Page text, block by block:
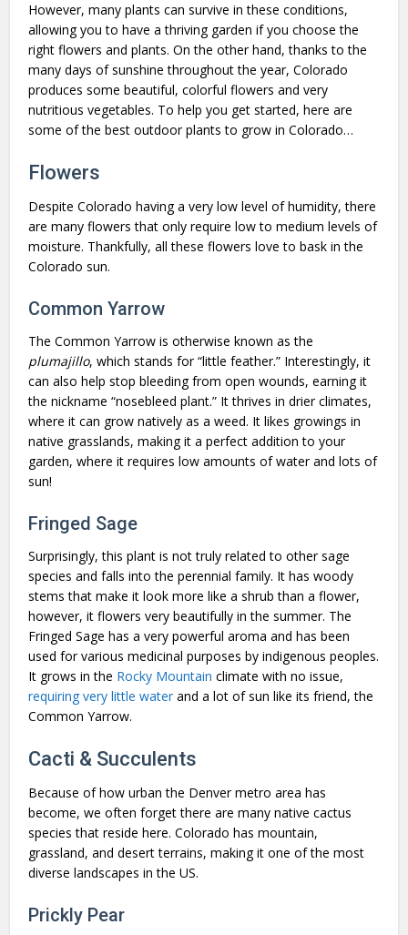
However, many plants can survive in these conditions,
allowing you to have a thriving garden if you choose the
right flowers and plants. On the other hand, thanks to the
many days of sunshine throughout the year, Colorado
produces some beautiful, colorful flowers and very
nutritious vegetables. To help you get started, here are
some of the best outdoor plants to grow in Colorado…
Flowers
Despite Colorado having a very low level of humidity, there
are many flowers that only require low to medium levels of
moisture. Thankfully, all these flowers love to bask in the
Colorado sun.
Common Yarrow
The Common Yarrow is otherwise known as the
plumajillo, which stands for “little feather.” Interestingly, it
can also help stop bleeding from open wounds, earning it
the nickname “nosebleed plant.” It thrives in drier climates,
where it can grow natively as a weed. It likes growings in
native grasslands, making it a perfect addition to your
garden, where it requires low amounts of water and lots of
sun!
Fringed Sage
Surprisingly, this plant is not truly related to other sage
species and falls into the perennial family. It has woody
stems that make it look more like a shrub than a flower,
however, it flowers very beautifully in the summer. The
Fringed Sage has a very powerful aroma and has been
used for various medicinal purposes by indigenous peoples.
It grows in the Rocky Mountain climate with no issue,
requiring very little water and a lot of sun like its friend, the
Common Yarrow.
Cacti & Succulents
Because of how urban the Denver metro area has
become, we often forget there are many native cactus
species that reside here. Colorado has mountain,
grassland, and desert terrains, making it one of the most
diverse landscapes in the US.
Prickly Pear